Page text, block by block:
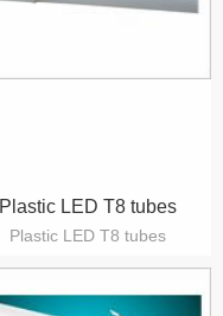
Plastic LED T8 tubes
Plastic LED T8 tubes